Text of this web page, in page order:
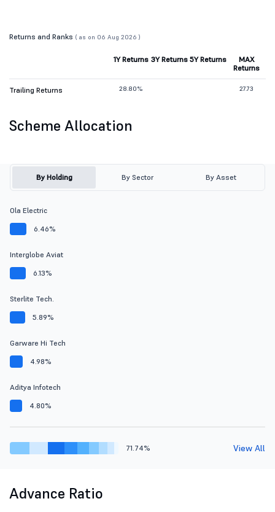
Returns and Ranks ( as on 06 Aug 2026 )
1Y Returns 3Y Returns 5Y Returns
MAX
Returns
Trailing Returns 28.80% 27.73
Scheme Allocation
By Holding By Sector By Asset
Ola Electric
6.46%
Interglobe Aviat
6.13%
Sterlite Tech.
5.89%
Garware Hi Tech
4.98%
Aditya Infotech
4.80%
71.74% View All
Advance Ratio